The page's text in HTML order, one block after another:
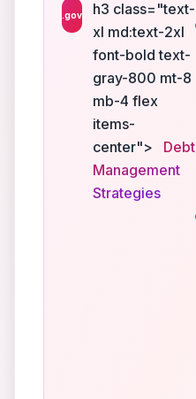
.gov
h3 class="text-
xl md:text-2xl
font-bold text-
gray-800 mt-8
mb-4 flex
items-
center">
Debt
Management
Strategies